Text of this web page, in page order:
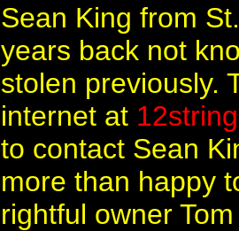
Sean King from
years back not
stolen previously.
internet at
to contact Sean
more than happy
rightful owner